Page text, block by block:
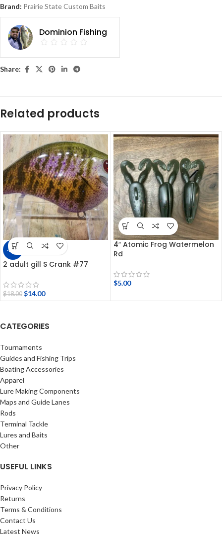
Brand: Prairie State Custom Baits
Dominion Fishing
Share:
Related products
-22%
2 adult gill S Crank #77
$18.00 $14.00
4″ Atomic Frog Watermelon
Rd
$5.00
CATEGORIES
Tournaments
Guides and Fishing Trips
Boating Accessories
Apparel
Lure Making Components
Maps and Guide Lanes
Rods
Terminal Tackle
Lures and Baits
Other
USEFUL LINKS
Privacy Policy
Returns
Terms & Conditions
Contact Us
Latest News